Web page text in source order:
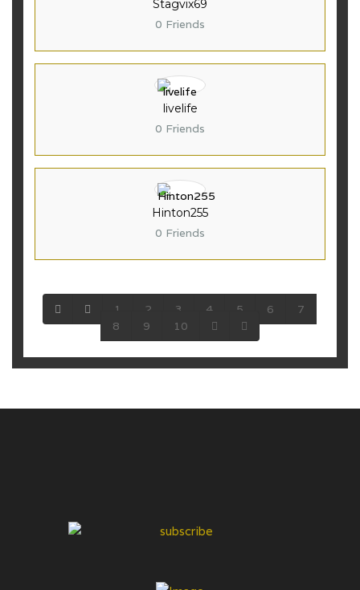
Stagvix69
0 Friends
livelife
0 Friends
Hinton255
0 Friends
1 2 3 4 5 6
7
8
9 10